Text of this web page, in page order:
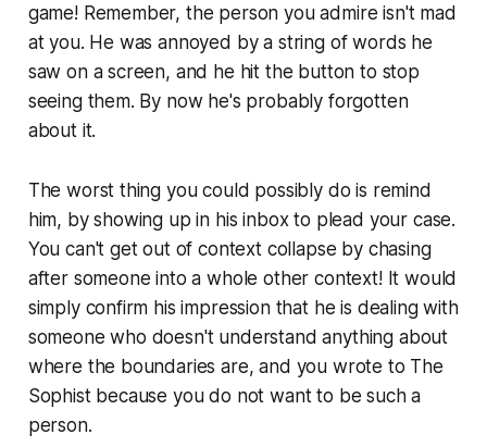
game! Remember, the person you admire isn't mad
at you. He was annoyed by a string of words he
saw on a screen, and he hit the button to stop
seeing them. By now he's probably forgotten
about it.
The worst thing you could possibly do is remind
him, by showing up in his inbox to plead your case.
You can't get out of context collapse by chasing
after someone into a whole other context! It would
simply confirm his impression that he is dealing with
someone who doesn't understand anything about
where the boundaries are, and you wrote to The
Sophist because you do not want to be such a
person.